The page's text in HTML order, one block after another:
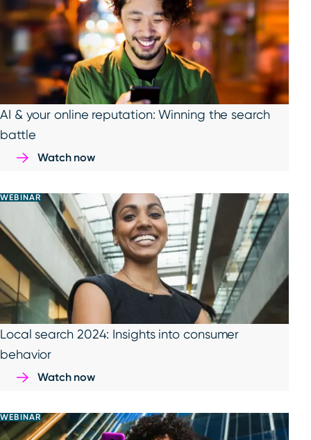
AI & your online reputation: Winning the search
battle
Watch now
WEBINAR
Local search 2024: Insights into consumer
behavior
Watch now
WEBINAR